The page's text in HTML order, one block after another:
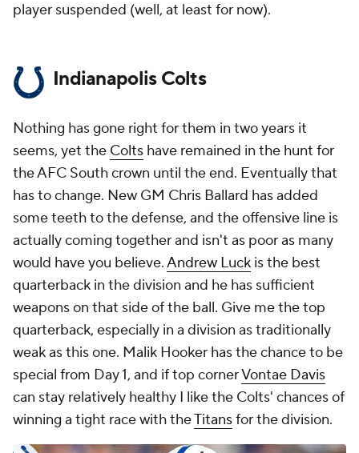
player suspended (well, at least for now).
Indianapolis Colts
Nothing has gone right for them in two years it
seems, yet the Colts have remained in the hunt for
the AFC South crown until the end. Eventually that
has to change. New GM Chris Ballard has added
some teeth to the defense, and the offensive line is
actually coming together and isn't as poor as many
would have you believe.Andrew Luck is the best
quarterback in the division and he has sufficient
weapons on that side of the ball. Give me the top
quarterback, especially in a division as traditionally
weak as this one. Malik Hooker has the chance to be
special from Day 1, and if top cornerVontae Davis
can stay relatively healthy I like the Colts' chances of
winning a tight race with theTitansfor the division.